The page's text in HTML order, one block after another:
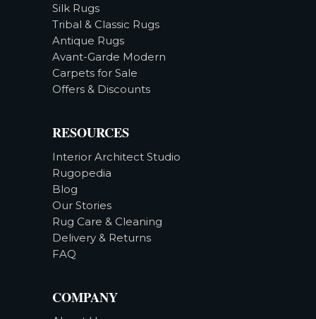
Silk Rugs
Tribal & Classic Rugs
Antique Rugs
Avant-Garde Modern
Carpets for Sale
Offers & Discounts
RESOURCES
Interior Architect Studio
Rugopedia
Blog
Our Stories
Rug Care & Cleaning
Delivery & Returns
FAQ
COMPANY